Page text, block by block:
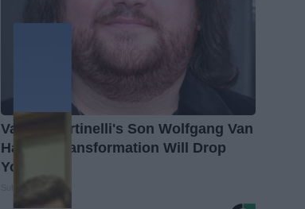
Valerie Bertinelli's Son Wolfgang Van
Halen's Transformation Will Drop
Your Jaws